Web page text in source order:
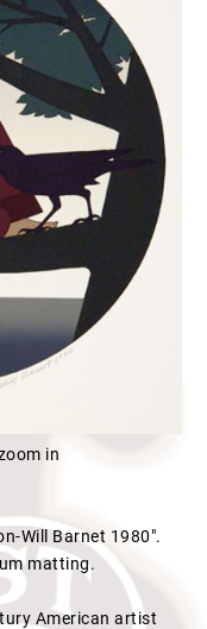
in
Will Barnet 1980".
matting.
American artist